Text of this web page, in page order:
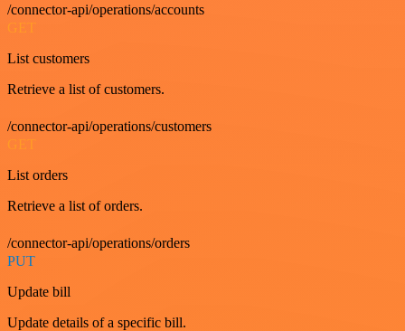
/connector-api/operations/accounts
GET
List customers
Retrieve a list of customers.
/connector-api/operations/customers
GET
List orders
Retrieve a list of orders.
/connector-api/operations/orders
PUT
Update bill
Update details of a specific bill.